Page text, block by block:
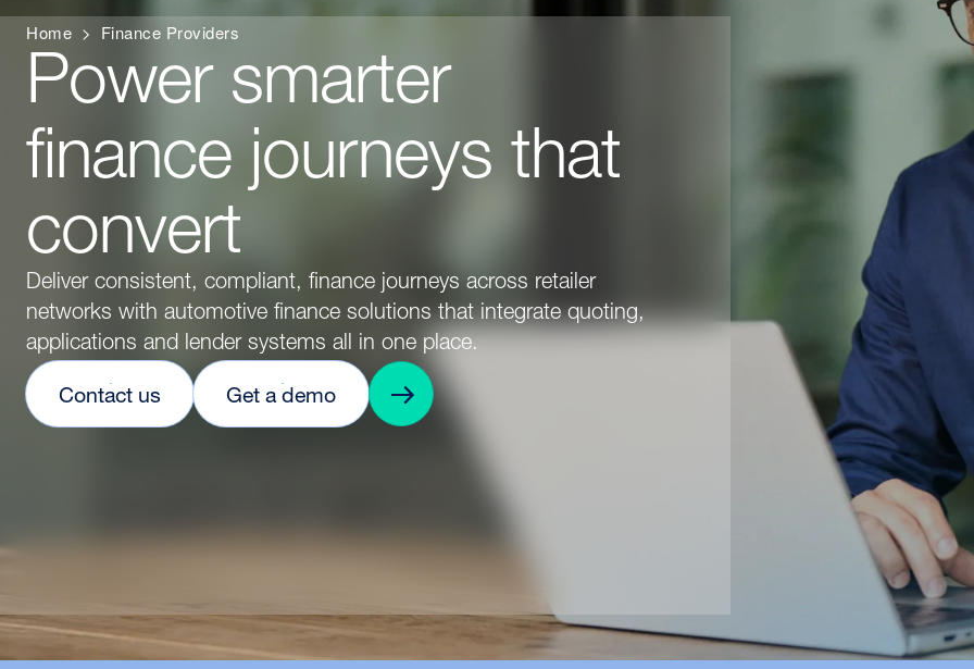
Home > Finance Providers
Power smarter
finance journeys that
convert
Deliver consistent, compliant, finance journeys across retailer
networks with automotive finance solutions that integrate quoting,
applications and lender systems all in one place.
Contact us Get a demo